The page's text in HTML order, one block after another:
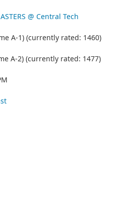
@ Central Tech
A-1) (currently rated: 1460)
A-2) (currently rated: 1477)